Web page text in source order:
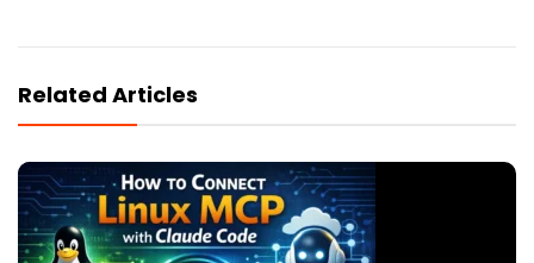
Related Articles